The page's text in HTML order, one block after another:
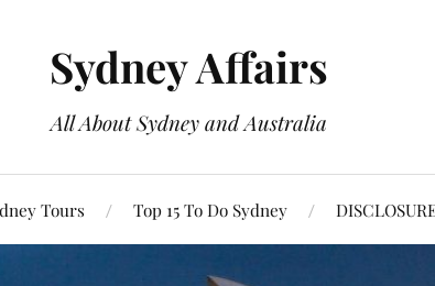
Sydney Affairs
All About Sydney and Australia
Tours Top 15 To Do Sydney